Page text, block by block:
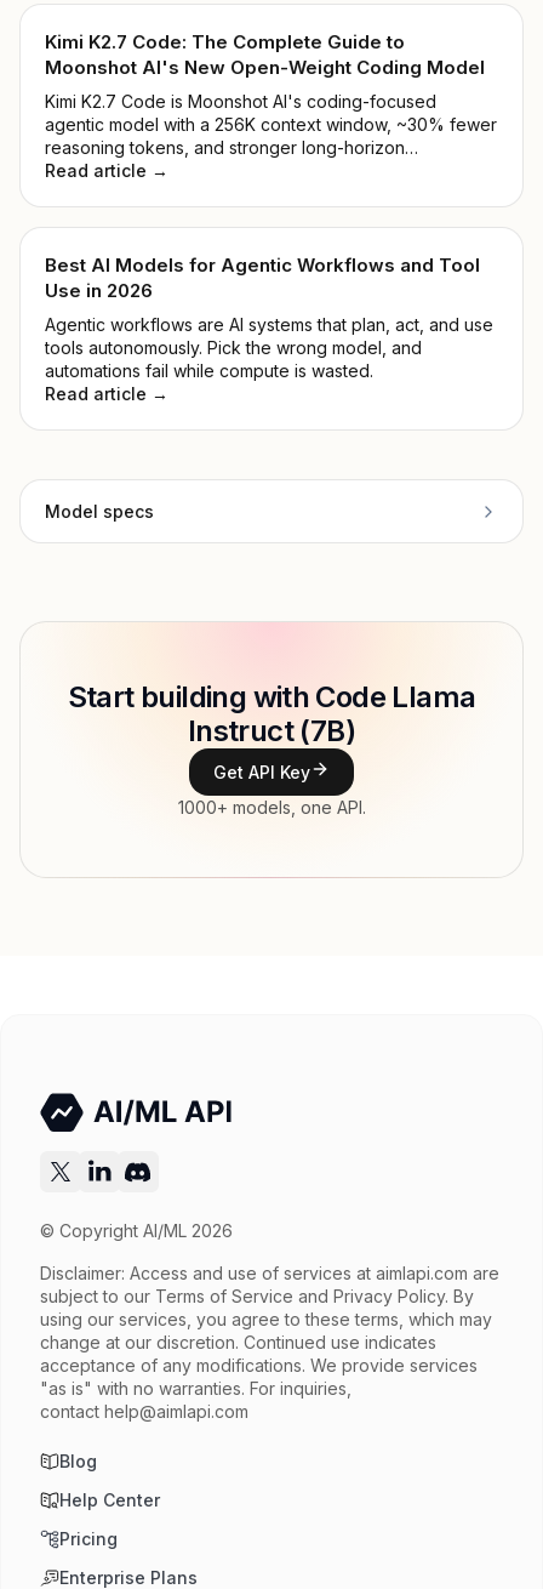
Kimi K2.7 Code: The Complete Guide to
Moonshot AI's New Open-Weight Coding Model
Kimi K2.7 Code is Moonshot AI's coding-focused
agentic model with a 256K context window, ~30% fewer
reasoning tokens, and stronger long-horizon
performance. See benchmarks, pricing, and how to
Read article →
Best AI Models for Agentic Workflows and Tool
Use in 2026
Agentic workflows are AI systems that plan, act, and use
tools autonomously. Pick the wrong model, and
automations fail while compute is wasted.
Read article →
Model specs
Type Meta
Start building with Code Llama
Instruct (7B)
Get API Key
1000+ models, one API.
© Copyright AI/ML 2026
Disclaimer: Access and use of services at aimlapi.com are
subject to our Terms of Service and Privacy Policy. By
using our services, you agree to these terms, which may
change at our discretion. Continued use indicates
acceptance of any modifications. We provide services
"as is" with no warranties. For inquiries,
contact help@aimlapi.com
Blog
Help Center
Pricing
Enterprise Plans